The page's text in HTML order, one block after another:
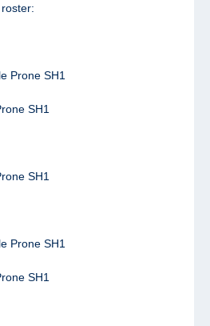
Prone SH1
SH1
SH1
Prone SH1
SH1